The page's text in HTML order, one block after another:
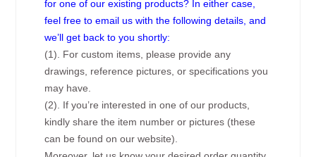
for one of our existing products? In either case,
feel free to email us with the following details, and
we’ll get back to you shortly:
(1). For custom items, please provide any
drawings, reference pictures, or specifications you
may have.
(2). If you’re interested in one of our products,
kindly share the item number or pictures (these
can be found on our website).